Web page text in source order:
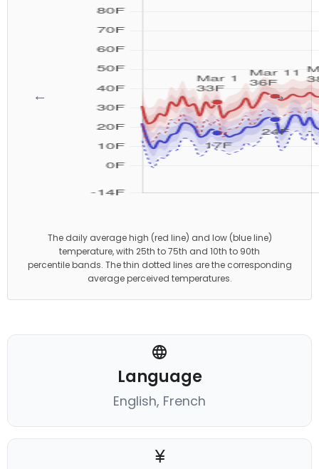
← →
The daily average high (red line) and low (blue line)
temperature, with 25th to 75th and 10th to 90th
percentile bands. The thin dotted lines are the corresponding
average perceived temperatures.
Language
English, French